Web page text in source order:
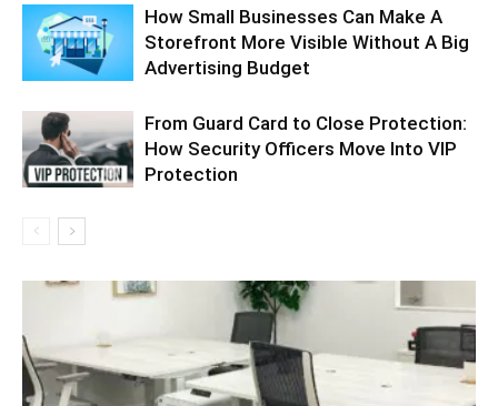
How Small Businesses Can Make A
Storefront More Visible Without A Big
Advertising Budget
From Guard Card to Close Protection:
How Security Officers Move Into VIP
Protection